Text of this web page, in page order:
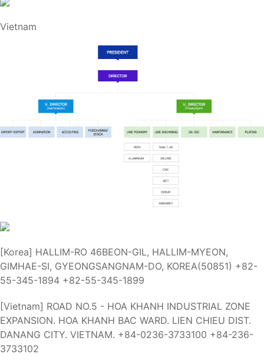
Vietnam
[Korea] HALLIM-RO 46BEON-GIL, HALLIM-MYEON,
GIMHAE-SI, GYEONGSANGNAM-DO, KOREA(50851) +82-
55-345-1894 +82-55-345-1899
[Vietnam] ROAD NO.5 - HOA KHANH INDUSTRIAL ZONE
EXPANSION. HOA KHANH BAC WARD. LIEN CHIEU DIST.
DANANG CITY. VIETNAM. +84-0236-3733100 +84-236-
3733102